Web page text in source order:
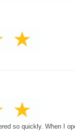
so quickly. When I